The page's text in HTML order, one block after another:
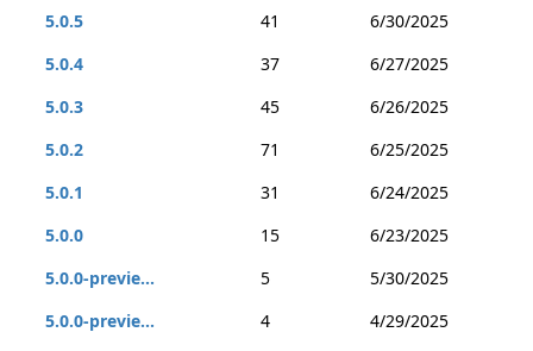
5.0.5 41
6/30/2025
5.0.4
37
6/27/2025
5.0.3
45
6/26/2025
5.0.2
71
6/25/2025
5.0.1
31
6/24/2025
5.0.0
15
6/23/2025
5.0.0-previe...
5
5/30/2025
5.0.0-previe...
4
4/29/2025